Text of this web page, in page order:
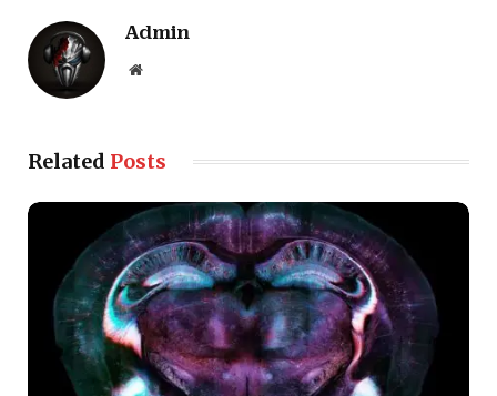
Admin
Website
Related Posts